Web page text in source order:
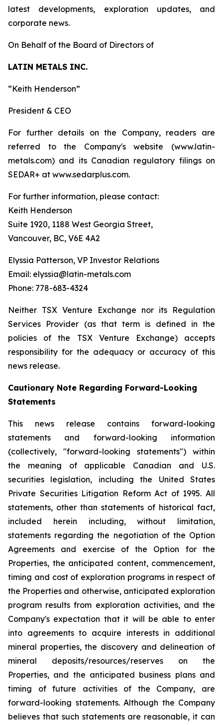
latest developments, exploration updates, and
corporate news.
On Behalf of the Board of Directors of
LATIN METALS INC.
“Keith Henderson”
President & CEO
For further details on the Company, readers are
referred to the Company's website (www.latin-
metals.com) and its Canadian regulatory filings on
SEDAR+ at www.sedarplus.com.
For further information, please contact:
Keith Henderson
Suite 1920, 1188 West Georgia Street,
Vancouver, BC, V6E 4A2
Elyssia Patterson, VP Investor Relations
Email: elyssia@latin-metals.com
Phone: 778-683-4324
Neither TSX Venture Exchange nor its Regulation
Services Provider (as that term is defined in the
policies of the TSX Venture Exchange) accepts
responsibility for the adequacy or accuracy of this
news release.
Cautionary Note Regarding Forward-Looking
Statements
This news release contains forward-looking
statements and forward-looking information
(collectively, "forward-looking statements") within
the meaning of applicable Canadian and U.S.
securities legislation, including the United States
Private Securities Litigation Reform Act of 1995. All
statements, other than statements of historical fact,
included herein including, without limitation,
statements regarding the negotiation of the Option
Agreements and exercise of the Option for the
Properties, the anticipated content, commencement,
timing and cost of exploration programs in respect of
the Properties and otherwise, anticipated exploration
program results from exploration activities, and the
Company's expectation that it will be able to enter
into agreements to acquire interests in additional
mineral properties, the discovery and delineation of
mineral deposits/resources/reserves on the
Properties, and the anticipated business plans and
timing of future activities of the Company, are
forward-looking statements. Although the Company
believes that such statements are reasonable, it can